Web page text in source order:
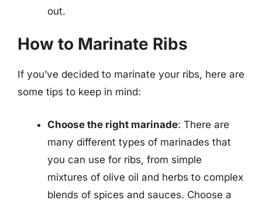
out.
How to Marinate Ribs
If you’ve decided to marinate your ribs, here are
some tips to keep in mind:
Choose the right marinade: There are
many different types of marinades that
you can use for ribs, from simple
mixtures of olive oil and herbs to complex
blends of spices and sauces. Choose a